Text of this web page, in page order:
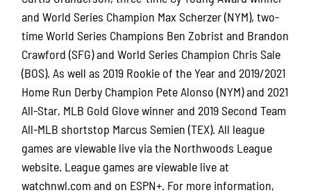
and World Series Champion Max Scherzer (NYM), two-
time World Series Champions Ben Zobrist and Brandon
Crawford (SFG) and World Series Champion Chris Sale
(BOS). As well as 2019 Rookie of the Year and 2019/2021
Home Run Derby Champion Pete Alonso (NYM) and 2021
All-Star, MLB Gold Glove winner and 2019 Second Team
All-MLB shortstop Marcus Semien (TEX). All league
games are viewable live via the Northwoods League
website. League games are viewable live at
watchnwl.com and on ESPN+. For more information,